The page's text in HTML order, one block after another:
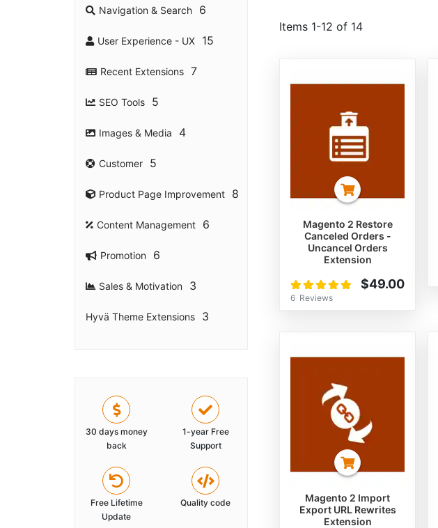
Items 1-12 of 14
Magento 2 Restore
Canceled Orders -
Uncancel Orders
Extension
Rating:
100%
6 Reviews
$49.00
Magento 2 Import
Export URL Rewrites
Extension
Navigation & Search 6
User Experience - UX 15
Recent Extensions 7
SEO Tools 5
Images & Media 4
Customer 5
Product Page Improvement 8
Content Management 6
Promotion 6
Sales & Motivation 3
Hyvä Theme Extensions 3
30 days money
back
1-year Free
Support
Free Lifetime
Update
Quality code